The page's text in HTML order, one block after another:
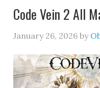
Code Vein 2 All
January 26, 2026 by